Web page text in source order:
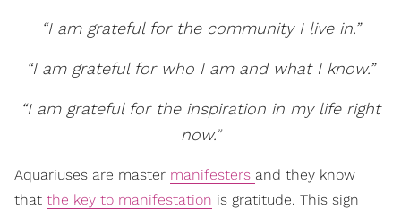
“I am grateful for the community I live in.”
“I am grateful for who I am and what I know.”
“I am grateful for the inspiration in my life right
now.”
Aquariuses are master manifesters and they know
that the key to manifestation is gratitude. This sign